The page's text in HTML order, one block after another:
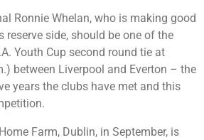
Ronnie Whelan, who is making good
reserve side, should be one of the
Youth Cup second round tie at
between Liverpool and Everton – the
years the clubs have met and this
Farm, Dublin, in September, is